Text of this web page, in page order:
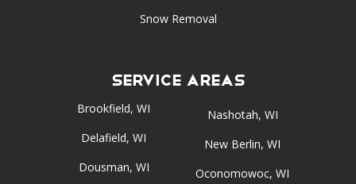
Snow Removal
Service Areas
Brookfield, WI
Delafield, WI
Dousman, WI
Nashotah, WI
New Berlin, WI
Oconomowoc, WI